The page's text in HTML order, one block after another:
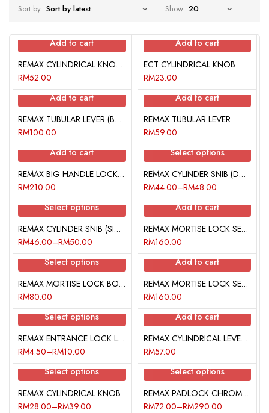
Sort by Show
Add to cart
REMAX CYLINDRICAL KNOB (DOUBLE KEY)
RM52.00
Add to cart
ECT CYLINDRICAL KNOB
RM23.00
Add to cart
REMAX TUBULAR LEVER (BATHROOM)
RM100.00
Add to cart
REMAX TUBULAR LEVER
RM59.00
Add to cart
REMAX BIG HANDLE LOCK SET
RM210.00
Select options
REMAX CYLINDER SNIB (DOUBLE LOCK)
RM44.00–RM48.00
Select options
REMAX CYLINDER SNIB (SINGLE LOCK WITH THUMBTURN)
RM46.00–RM50.00
Add to cart
REMAX MORTISE LOCK SET 103
RM160.00
Select options
REMAX MORTISE LOCK BODY
RM80.00
Add to cart
REMAX MORTISE LOCK SET 101
RM160.00
Select options
REMAX ENTRANCE LOCK LATCH
RM4.50–RM10.00
Add to cart
REMAX CYLINDRICAL LEVER (BATHROOM)
RM57.00
Select options
REMAX CYLINDRICAL KNOB
RM28.00–RM39.00
Select options
REMAX PADLOCK CHROME PLATED (50MM)
RM72.00–RM290.00